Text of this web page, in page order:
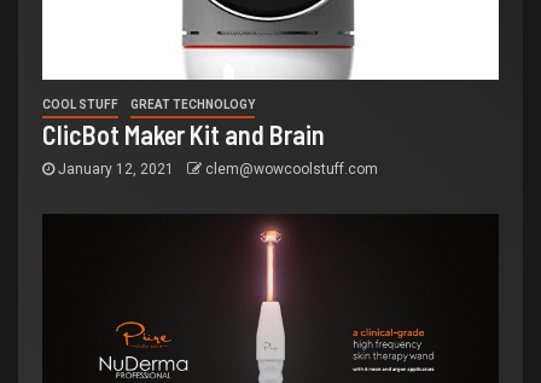
COOL STUFF GREAT TECHNOLOGY
ClicBot Maker Kit and Brain
January 12, 2021 clem@wowcoolstuff.com